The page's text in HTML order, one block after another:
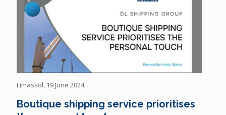
Limassol, 19 June 2024
Boutique shipping service prioritises